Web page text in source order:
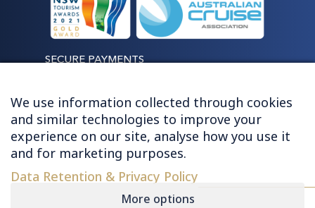
SECURE PAYMENTS
LET'S STAY CONNECTED
We use information collected through cookies
and similar technologies to improve your
experience on our site, analyse how you use it
and for marketing purposes.
Data Retention & Privacy Policy
More options